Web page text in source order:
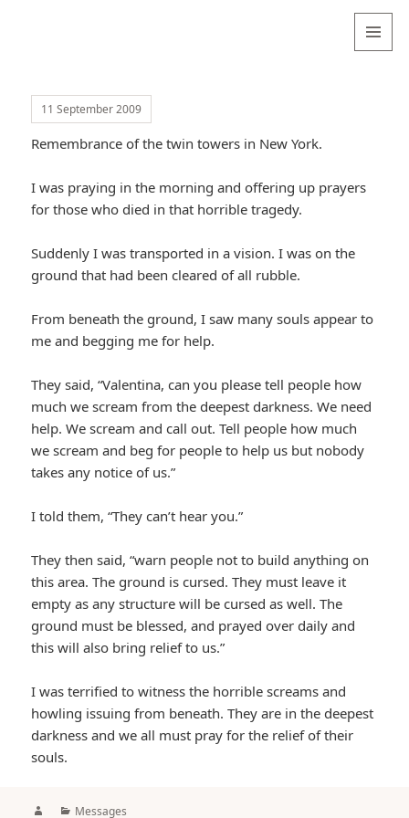
11 September 2009
Remembrance of the twin towers in New York.
I was praying in the morning and offering up prayers
for those who died in that horrible tragedy.
Suddenly I was transported in a vision. I was on the
ground that had been cleared of all rubble.
From beneath the ground, I saw many souls appear to
me and begging me for help.
They said, “Valentina, can you please tell people how
much we scream from the deepest darkness. We need
help. We scream and call out. Tell people how much
we scream and beg for people to help us but nobody
takes any notice of us.”
I told them, “They can’t hear you.”
They then said, “warn people not to build anything on
this area. The ground is cursed. They must leave it
empty as any structure will be cursed as well. The
ground must be blessed, and prayed over daily and
this will also bring relief to us.”
I was terrified to witness the horrible screams and
howling issuing from beneath. They are in the deepest
darkness and we all must pray for the relief of their
souls.
AuthorCategories
Messages